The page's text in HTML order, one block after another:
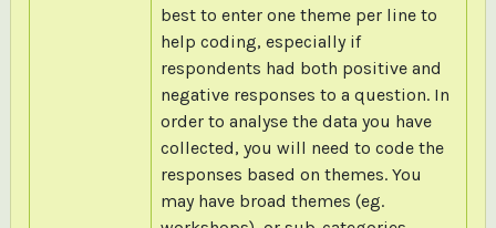
best to enter one theme per line to
help coding, especially if
respondents had both positive and
negative responses to a question. In
order to analyse the data you have
collected, you will need to code the
responses based on themes. You
may have broad themes (eg.